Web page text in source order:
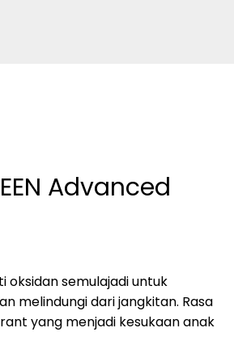
Advanced
oksidan semulajadi untuk
melindungi dari jangkitan. Rasa
yang menjadi kesukaan anak